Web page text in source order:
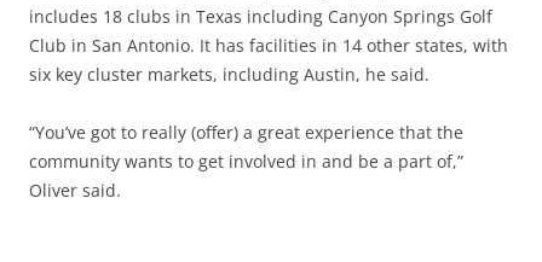
includes 18 clubs in Texas including Canyon Springs Golf
Club in San Antonio. It has facilities in 14 other states, with
six key cluster markets, including Austin, he said.
“You’ve got to really (offer) a great experience that the
community wants to get involved in and be a part of,”
Oliver said.